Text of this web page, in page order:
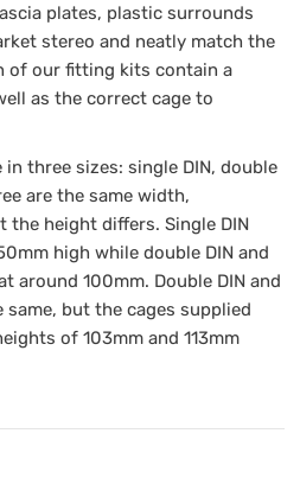
plates, plastic surrounds
stereo and neatly match the
of our fitting kits contain a
as the correct cage to
three sizes: single DIN, double
are the same width,
the height differs. Single DIN
high while double DIN and
around 100mm. Double DIN and
same, but the cages supplied
of 103mm and 113mm